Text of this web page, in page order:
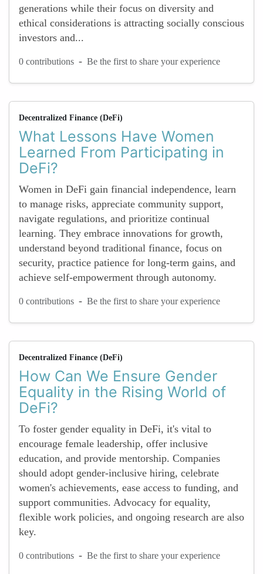
generations while their focus on diversity and
ethical considerations is attracting socially conscious
investors and...
0 contributions - Be the first to share your experience
Decentralized Finance (DeFi)
What Lessons Have Women
Learned From Participating in
DeFi?
Women in DeFi gain financial independence, learn
to manage risks, appreciate community support,
navigate regulations, and prioritize continual
learning. They embrace innovations for growth,
understand beyond traditional finance, focus on
security, practice patience for long-term gains, and
achieve self-empowerment through autonomy.
0 contributions - Be the first to share your experience
Decentralized Finance (DeFi)
How Can We Ensure Gender
Equality in the Rising World of
DeFi?
To foster gender equality in DeFi, it's vital to
encourage female leadership, offer inclusive
education, and provide mentorship. Companies
should adopt gender-inclusive hiring, celebrate
women's achievements, ease access to funding, and
support communities. Advocacy for equality,
flexible work policies, and ongoing research are also
key.
0 contributions - Be the first to share your experience